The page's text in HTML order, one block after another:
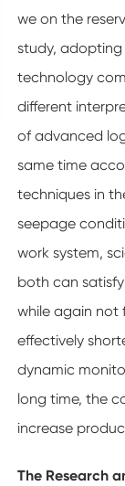
we on the
study,
technology
different
of advanced
same time
techniques in
seepage
work system,
both can
while again not
effectively
dynamic
long time, the
increase
The Research